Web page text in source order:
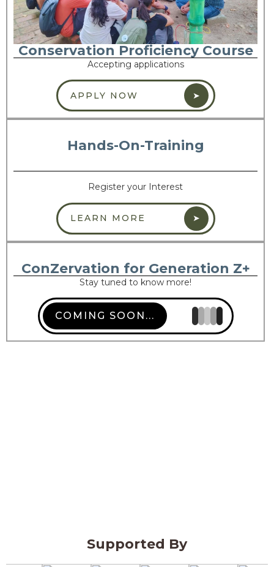
Conservation Proficiency Course
Accepting applications
APPLY NOW
Hands-On-Training
Register your Interest
LEARN MORE
ConZervation for Generation Z+
Stay tuned to know more!
COMING SOON...
Supported By